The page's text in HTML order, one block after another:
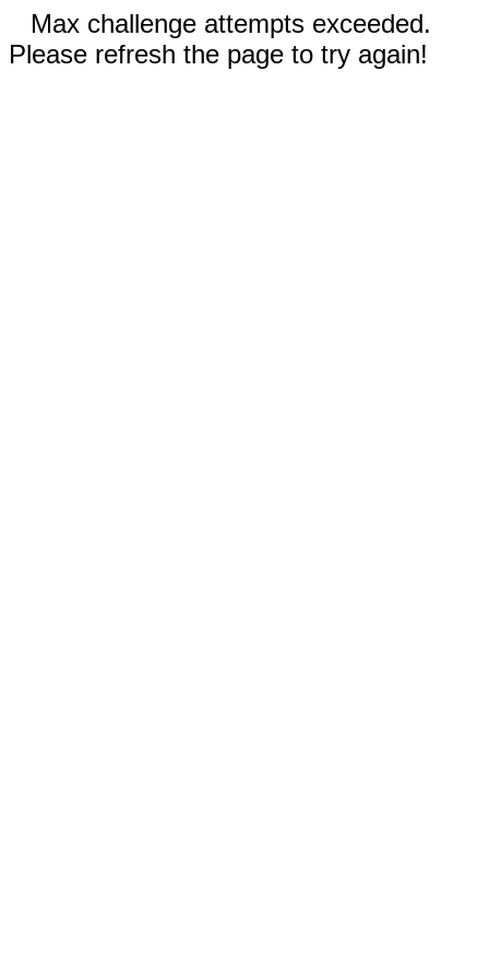
Max challenge attempts exceeded.
Please refresh the page to try again!